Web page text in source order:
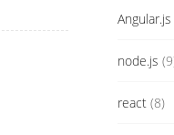
Angular.js
node.js
react(8)